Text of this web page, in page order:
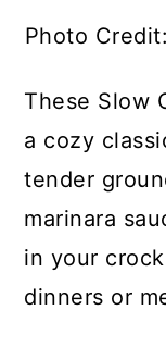
Photo
These Slow
a cozy
tender
marinara
in your
dinners or